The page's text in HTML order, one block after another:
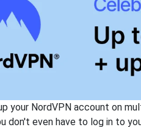
your NordVPN account on
don't even have to log in to